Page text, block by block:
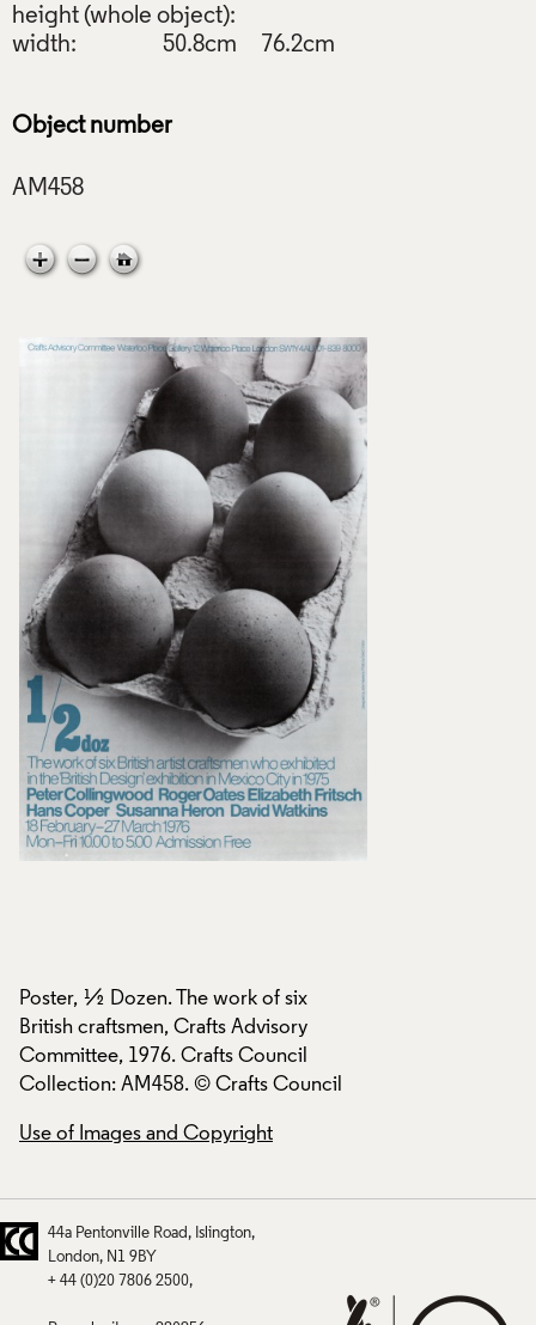
height (whole object):
76.2cm
width: 50.8cm
Object number
Poster, ½ Dozen. The work of six
British craftsmen, Crafts Advisory
Committee, 1976. Crafts Council
Collection: AM458. © Crafts Council
Use of Images and Copyright
44a Pentonville Road
Islington
London
N1 9BY
+ 44 (0)20 7806 2500